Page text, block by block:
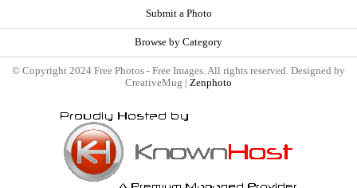
Submit a Photo
Browse by Category
© Copyright 2024 Free Photos - Free Images. All rights reserved. Designed by
CreativeMug | Zenphoto